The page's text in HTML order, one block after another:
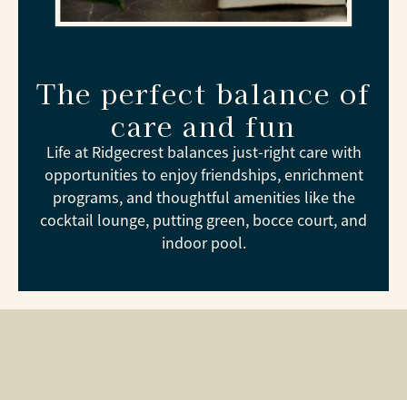
The perfect balance of
care and fun
Life at Ridgecrest balances just-right care with
opportunities to enjoy friendships, enrichment
programs, and thoughtful amenities like the
cocktail lounge, putting green, bocce court, and
indoor pool.